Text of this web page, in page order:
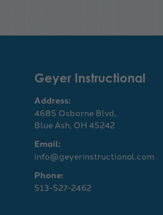
Geyer Instructional
Address:
4685 Osborne Blvd,
Blue Ash, OH 45242
Email:
info@geyerinstructional.com
Phone:
513-527-2462